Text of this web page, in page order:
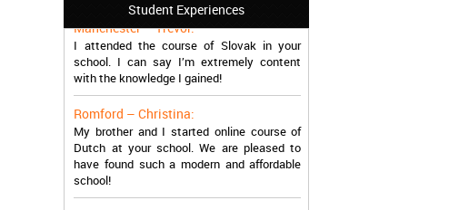
Student Experiences
Manchester – Trevor:
I attended the course of Slovak in your
school. I can say I’m extremely content
with the knowledge I gained!
My brother and I started online course of
Dutch at your school. We are pleased to
have found such a modern and affordable
school!